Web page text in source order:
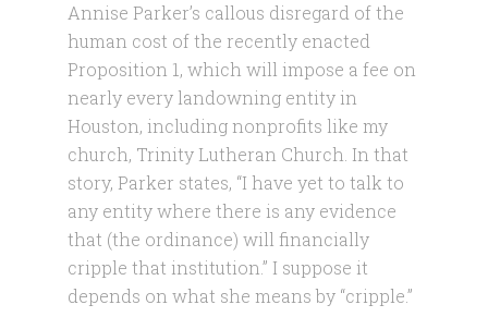
Annise Parker’s callous disregard of the
human cost of the recently enacted
Proposition 1, which will impose a fee on
nearly every landowning entity in
Houston, including nonprofits like my
church, Trinity Lutheran Church. In that
story, Parker states, “I have yet to talk to
any entity where there is any evidence
that (the ordinance) will financially
cripple that institution.” I suppose it
depends on what she means by “cripple.”